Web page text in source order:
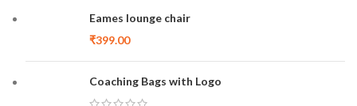
Eames lounge chair
₹399.00
Coaching Bags with Logo